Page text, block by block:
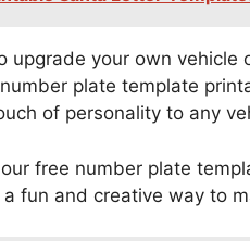
upgrade your own
plate template
of personality to any
free number plate
a fun and creative way to